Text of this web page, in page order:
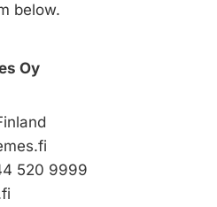
below.
Oy
520 9999